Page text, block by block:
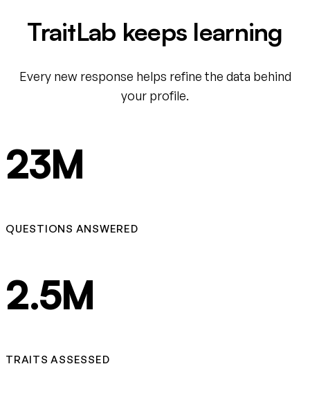
TraitLab keeps learning
Every new response helps refine the data behind
your profile.
23M
QUESTIONS ANSWERED
2.5M
TRAITS ASSESSED